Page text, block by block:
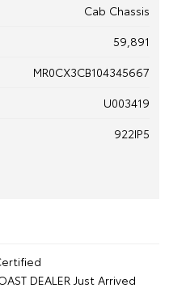
Cab Chassis
59,891
MR0CX3CB104345667
U003419
922IP5
DEALER Just Arrived